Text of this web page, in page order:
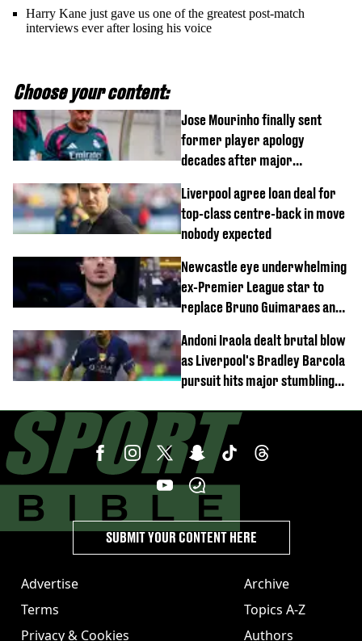
Harry Kane just gave us one of the greatest post-match
interviews ever after losing his voice
Choose your content:
Jose Mourinho finally sent
former player apology
decades after major
Liverpool agree loan deal for
top-class centre-back in move
nobody expected
Newcastle eye underwhelming
ex-Premier League star to
replace Bruno Guimaraes and
Andoni Iraola dealt brutal blow
as Liverpool's Bradley Barcola
pursuit hits major stumbling
Advertise
Terms
Privacy & Cookies
Archive
Topics A-Z
Authors
SUBMIT YOUR CONTENT HERE